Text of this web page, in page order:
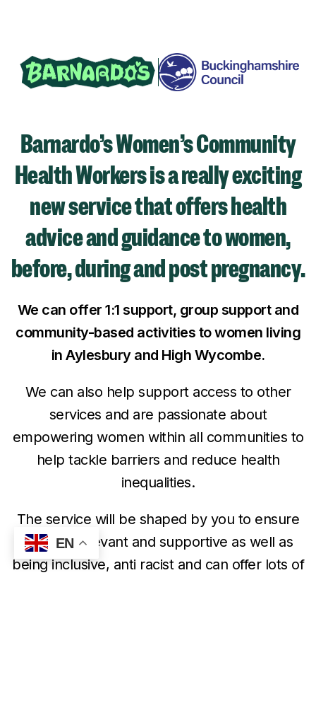
EN
Barnardo’s Women’s Community
Health Workers is a really exciting
new service that offers health
advice and guidance to women,
before, during and post pregnancy.
We can offer 1:1 support, group support and
community-based activities to women living
in Aylesbury and High Wycombe.
We can also help support access to other
services and are passionate about
empowering women within all communities to
help tackle barriers and reduce health
inequalities.
The service will be shaped by you to ensure
that it is relevant and supportive as well as
being inclusive, anti racist and can offer lots of